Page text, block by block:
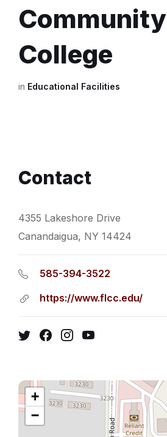
Community
College
in Educational Facilities
Contact
4355 Lakeshore Drive
Canandaigua, NY 14424
585-394-3522
https://www.flcc.edu/
TwitterFacebook
Instagram
YouTube
+
−